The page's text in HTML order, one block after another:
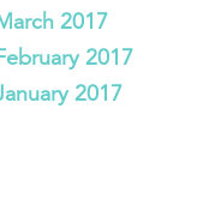
2017
2017
2017